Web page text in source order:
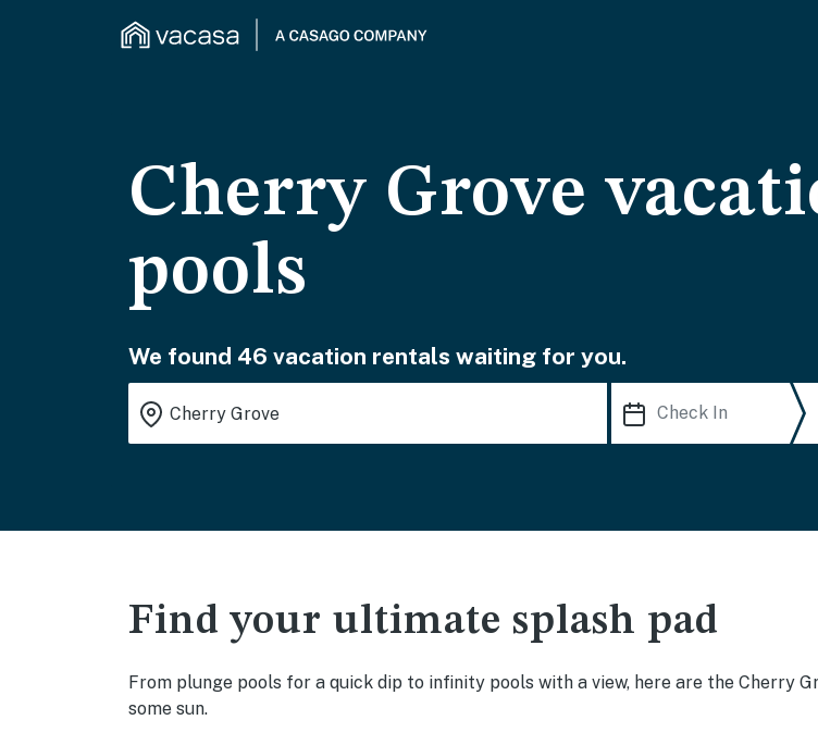
Cherry Grove
pools
We found 46 vacation rentals waiting for you.
Find your ultimate splash pad
From plunge pools for a quick dip to infinity pools with a view, here are the Cherry
some sun.